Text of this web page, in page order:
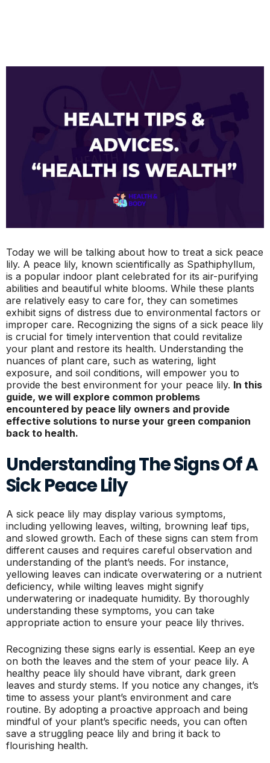
Today we will be talking about how to treat a sick peace
lily. A peace lily, known scientifically as Spathiphyllum,
is a popular indoor plant celebrated for its air-purifying
abilities and beautiful white blooms. While these plants
are relatively easy to care for, they can sometimes
exhibit signs of distress due to environmental factors or
improper care. Recognizing the signs of a sick peace lily
is crucial for timely intervention that could revitalize
your plant and restore its health. Understanding the
nuances of plant care, such as watering, light
exposure, and soil conditions, will empower you to
provide the best environment for your peace lily. In this
guide, we will explore common problems
encountered by peace lily owners and provide
effective solutions to nurse your green companion
back to health.
Understanding The Signs Of A
Sick Peace Lily
A sick peace lily may display various symptoms,
including yellowing leaves, wilting, browning leaf tips,
and slowed growth. Each of these signs can stem from
different causes and requires careful observation and
understanding of the plant’s needs. For instance,
yellowing leaves can indicate overwatering or a nutrient
deficiency, while wilting leaves might signify
underwatering or inadequate humidity. By thoroughly
understanding these symptoms, you can take
appropriate action to ensure your peace lily thrives.
Recognizing these signs early is essential. Keep an eye
on both the leaves and the stem of your peace lily. A
healthy peace lily should have vibrant, dark green
leaves and sturdy stems. If you notice any changes, it’s
time to assess your plant’s environment and care
routine. By adopting a proactive approach and being
mindful of your plant’s specific needs, you can often
save a struggling peace lily and bring it back to
flourishing health.